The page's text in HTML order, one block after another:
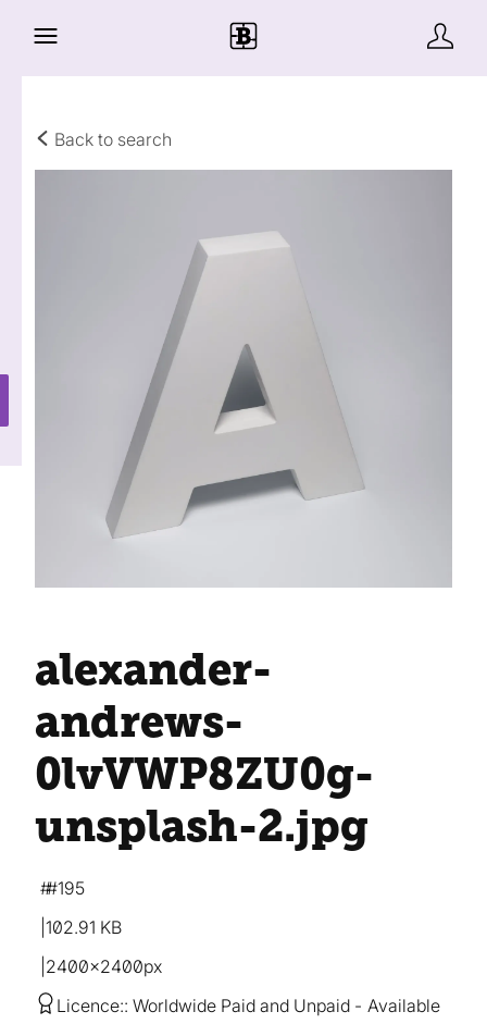
Back to search
alexander-
andrews-
0lvVWP8ZU0g-
unsplash-2.jpg
102.91 KB
2400×2400px
#195
Licence: Worldwide Paid and Unpaid
Available